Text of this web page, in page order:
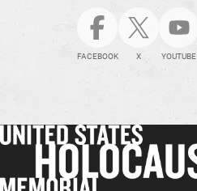
FACEBOOK X YOUTUBE